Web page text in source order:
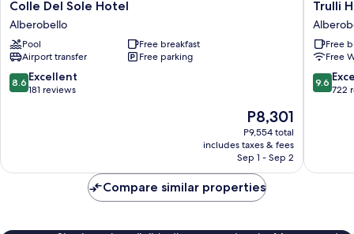
Colle
Del
Sole
Hotel
Alberobello
Colle Del Sole Hotel
Alberobello
Pool
Free breakfast
Airport transfer
Free parking
8.6
out
8.6 Excellent
181 reviews
The
price
is
P8,301
P8,301
P9,554 total
includes taxes & fees
Sep 1 - Sep 2
Trulli
Holiday
Albergo
Diffuso
Trulli
Free
Free
9.6
out
9.6
722
Compare similar properties